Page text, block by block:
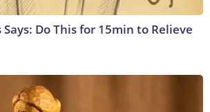
Do This for 15min to Relieve